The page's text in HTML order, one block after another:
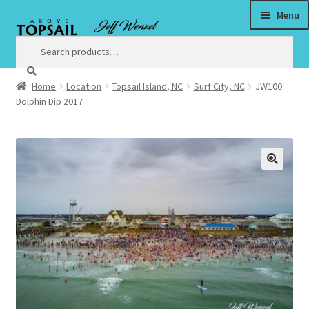
Menu
Home
$3 Million Incentive to Complete New Surf City Bridge by
Satisfaction Guaranteed
Art
Art Prices
Home Location Topsail Island, NC Surf City, NC
JW100
Dolphin Dip 2017